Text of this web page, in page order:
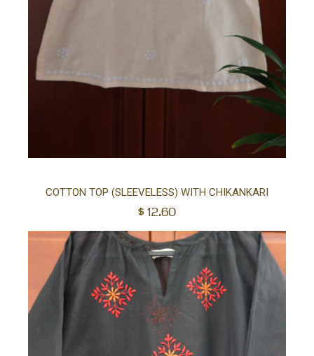
COTTON TOP (SLEEVELESS) WITH CHIKANKARI
$12.60